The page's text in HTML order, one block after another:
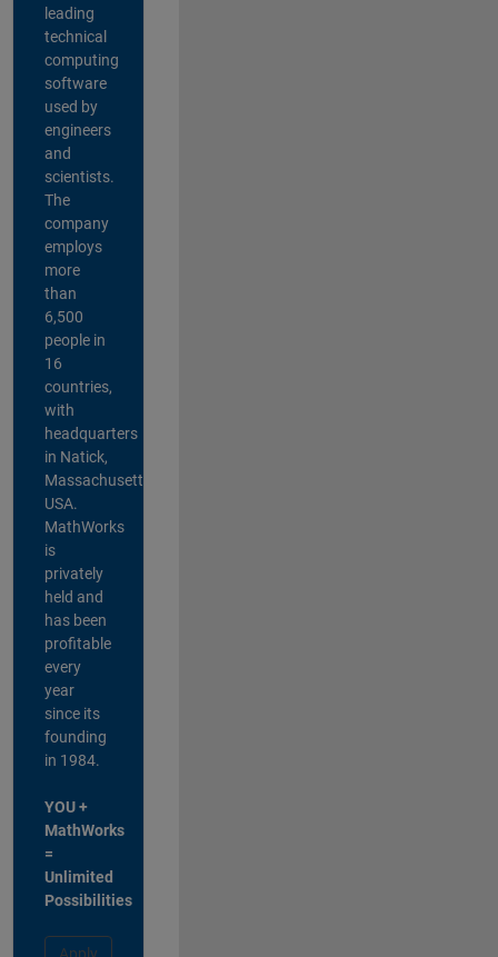
leading
technical
computing
software
used by
engineers
and
scientists.
The
company
employs
more
than
6,500
people in
16
countries,
with
headquarters
in Natick,
Massachusetts,
USA.
MathWorks
is
privately
held and
has been
profitable
every
year
since its
founding
in 1984.
YOU +
MathWorks
=
Unlimited
Possibilities